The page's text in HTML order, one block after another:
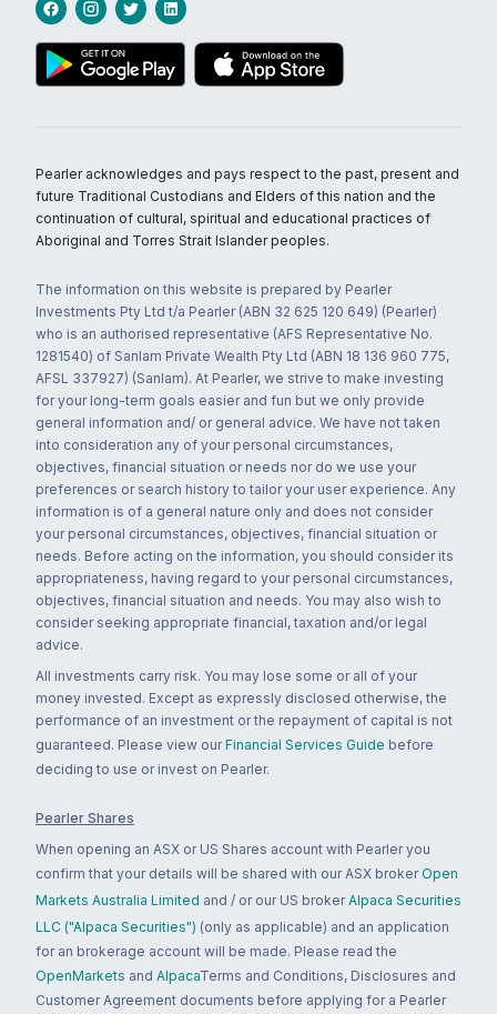
Pearler acknowledges and pays respect to the past, present and
future Traditional Custodians and Elders of this nation and the
continuation of cultural, spiritual and educational practices of
Aboriginal and Torres Strait Islander peoples.
The information on this website is prepared by Pearler
Investments Pty Ltd t/a Pearler (ABN 32 625 120 649) (Pearler)
who is an authorised representative (AFS Representative No.
1281540) of Sanlam Private Wealth Pty Ltd (ABN 18 136 960 775,
AFSL 337927) (Sanlam). At Pearler, we strive to make investing
for your long-term goals easier and fun but we only provide
general information and/ or general advice. We have not taken
into consideration any of your personal circumstances,
objectives, financial situation or needs nor do we use your
preferences or search history to tailor your user experience. Any
information is of a general nature only and does not consider
your personal circumstances, objectives, financial situation or
needs. Before acting on the information, you should consider its
appropriateness, having regard to your personal circumstances,
objectives, financial situation and needs. You may also wish to
consider seeking appropriate financial, taxation and/or legal
advice.
All investments carry risk. You may lose some or all of your
money invested. Except as expressly disclosed otherwise, the
performance of an investment or the repayment of capital is not
guaranteed. Please view our Financial Services Guide before
deciding to use or invest on Pearler.
Pearler Shares
When opening an ASX or US Shares account with Pearler you
confirm that your details will be shared with our ASX broker Open
Markets Australia Limited and / or our US broker Alpaca Securities
LLC ("Alpaca Securities") (only as applicable) and an application
for an brokerage account will be made. Please read the
OpenMarkets and AlpacaTerms and Conditions, Disclosures and
Customer Agreement documents before applying for a Pearler